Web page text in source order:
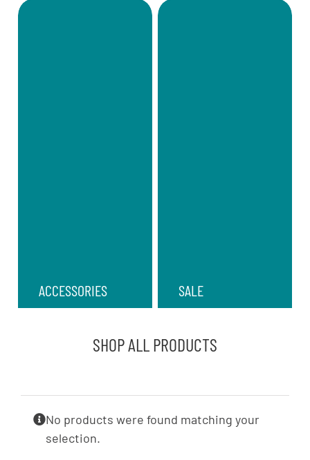
ACCESSORIES SALE
SHOP ALL PRODUCTS
No products were found matching your
selection.